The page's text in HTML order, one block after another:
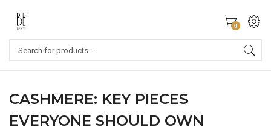
0
CASHMERE: KEY PIECES
EVERYONE SHOULD OWN